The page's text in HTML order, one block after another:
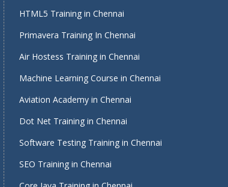
HTML5 Training in Chennai
Primavera Training In Chennai
Air Hostess Training in Chennai
Machine Learning Course in Chennai
Aviation Academy in Chennai
Dot Net Training in Chennai
Software Testing Training in Chennai
SEO Training in Chennai